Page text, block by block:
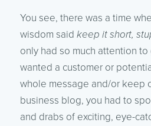
You see, there was a time
wisdom said keep it short,
only had so much attention
wanted a customer or
whole message and/or keep
business blog, you had to
and drabs of exciting, eye-